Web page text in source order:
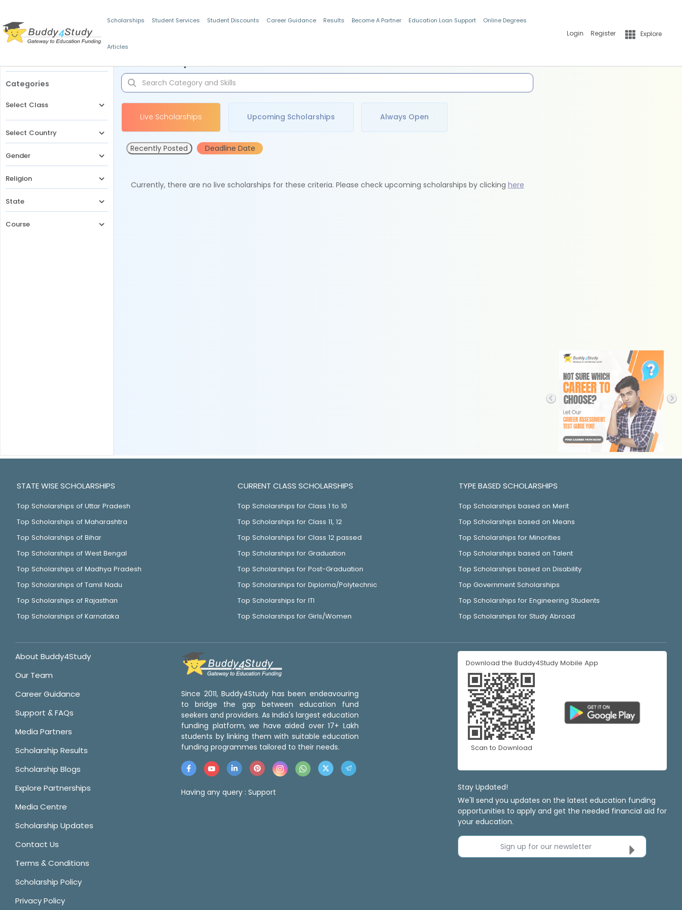
Scholarships Student Services Student Discounts Career Guidance Results Become A Partner Education Loan Support Online Degrees
Articles
Login Register Explore
Categories
Select Class
Select Country
Gender
Religion
State
Course
Live Scholarships Upcoming Scholarships Always Open
Recently Posted Deadline Date
Currently, there are no live scholarships for these criteria. Please check upcoming scholarships by clicking here
STATE WISE SCHOLARSHIPS
Top Scholarships of Uttar Pradesh
Top Scholarships of Maharashtra
Top Scholarships of Bihar
Top Scholarships of West Bengal
Top Scholarships of Madhya Pradesh
Top Scholarships of Tamil Nadu
Top Scholarships of Rajasthan
Top Scholarships of Karnataka
CURRENT CLASS SCHOLARSHIPS
Top Scholarships for Class 1 to 10
Top Scholarships for Class 11, 12
Top Scholarships for Class 12 passed
Top Scholarships for Graduation
Top Scholarships for Post-Graduation
Top Scholarships for Diploma/Polytechnic
Top Scholarships for ITI
Top Scholarships for Girls/Women
TYPE BASED SCHOLARSHIPS
Top Scholarships based on Merit
Top Scholarships based on Means
Top Scholarships for Minorities
Top Scholarships based on Talent
Top Scholarships based on Disability
Top Government Scholarships
Top Scholarships for Engineering Students
Top Scholarships for Study Abroad
About Buddy4Study
Our Team
Career Guidance
Support & FAQs
Media Partners
Scholarship Results
Scholarship Blogs
Explore Partnerships
Media Centre
Scholarship Updates
Contact Us
Terms & Conditions
Scholarship Policy
Privacy Policy
Since 2011, Buddy4Study has been endeavouring
to bridge the gap between education fund
seekers and providers. As India's largest education
funding platform, we have aided over 17+ Lakh
students by linking them with suitable education
funding programmes tailored to their needs.
Having any query : Support
Download the Buddy4Study Mobile App
Scan to Download
Stay Updated!
We'll send you updates on the latest education funding
opportunities to apply and get the needed financial aid for
your education.
Sign up for our newsletter